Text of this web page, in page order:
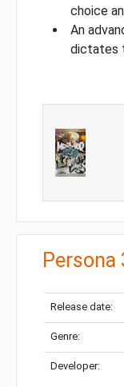
choice
An
dictates
Persona
Release date:
Genre:
Developer: